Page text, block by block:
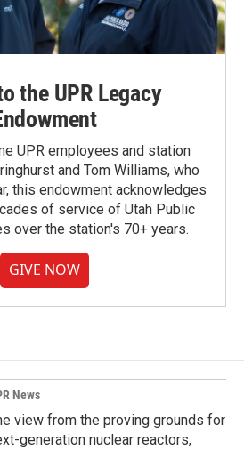
the UPR Legacy
UPR employees and station
and Tom Williams, who
this endowment acknowledges
of service of Utah Public
over the station's 70+ years.
GIVE NOW
News
view from the proving grounds for
generation nuclear reactors,